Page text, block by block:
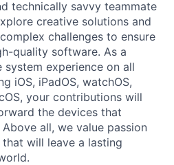
technically savvy teammate
creative solutions and
challenges to ensure
quality software. As a
experience on all
iOS, iPadOS, watchOS,
your contributions will
the devices that
all, we value passion
will leave a lasting